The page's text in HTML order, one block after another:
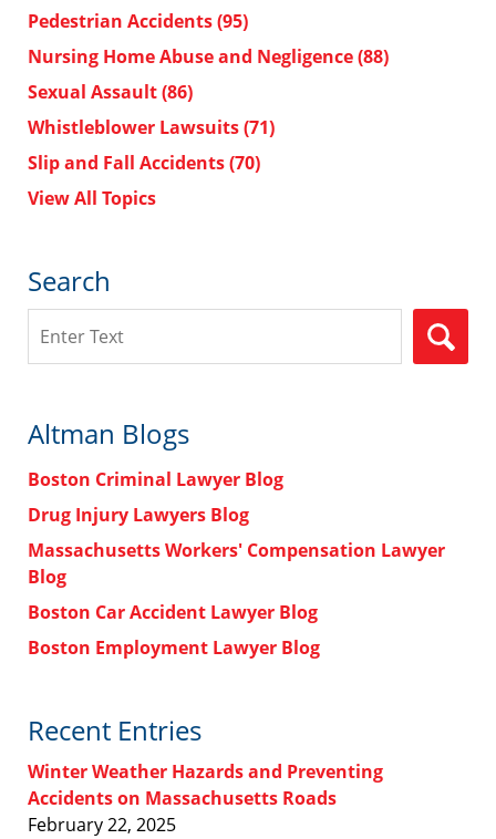
Pedestrian Accidents(95)
Nursing Home Abuse and Negligence(88)
Sexual Assault(86)
Whistleblower Lawsuits(71)
Slip and Fall Accidents(70)
View All Topics
Search
Altman Blogs
Boston Criminal Lawyer Blog
Drug Injury Lawyers Blog
Massachusetts Workers' Compensation Lawyer
Blog
Boston Car Accident Lawyer Blog
Boston Employment Lawyer Blog
Recent Entries
Winter Weather Hazards and Preventing
Accidents on Massachusetts Roads
February 22, 2025